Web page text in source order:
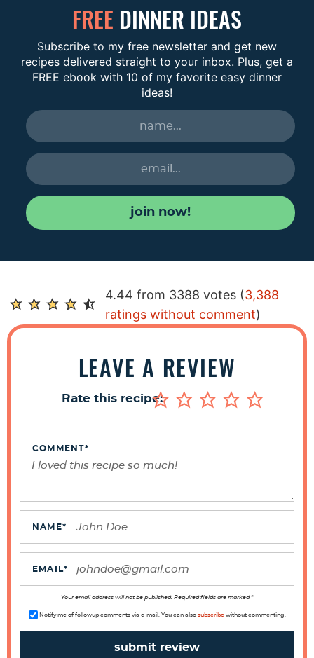
FREE DINNER IDEAS
Subscribe to my free newsletter and get new
recipes delivered straight to your inbox. Plus, get a
FREE ebook with 10 of my favorite easy dinner
ideas!
join now!
R
e
a
4.44 from 3388 votes (3,388
ratings without comment)
LEAVE A REVIEW
Rate this recipe:
COMMENT*
NAME*
EMAIL*
Your email address will not be published. Required fields are marked *
Notify me of followup comments via e-mail. You can also subscribewithout commenting.